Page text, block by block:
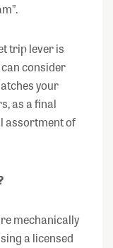
trip lever is
consider
your
as a final
assortment of
mechanically
a licensed